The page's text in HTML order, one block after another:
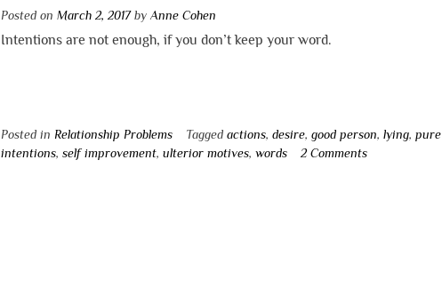
Posted onMarch 2, 2017byAnne Cohen
Intentions are not enough, if you don’t keep your word.
Posted in Relationship Problems Taggedactions,desire,good person,lying,pure
intentions,self improvement,ulterior motives,words 2 Comments